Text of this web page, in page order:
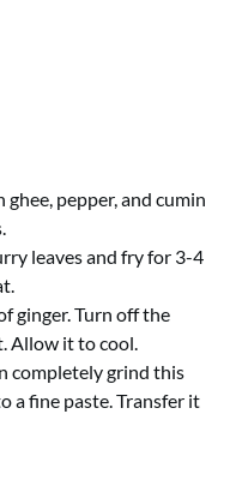
pepper, and cumin
leaves and fry for 3-4
ginger. Turn off the
Allow it to cool.
completely grind this
a fine paste. Transfer it